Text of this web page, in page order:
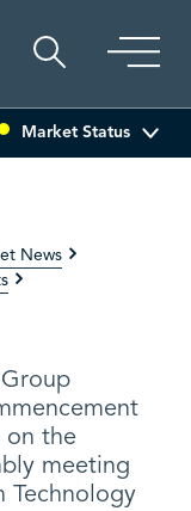
Market Status
News
on the
meeting
Technology